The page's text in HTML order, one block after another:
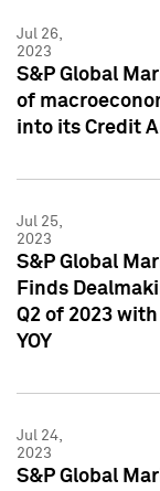
Jul 26,
2023
S&P Global
of
into its Credit
Jul 25,
2023
S&P Global
Finds
Q2 of 2023
YOY
Jul 24,
2023
S&P Global